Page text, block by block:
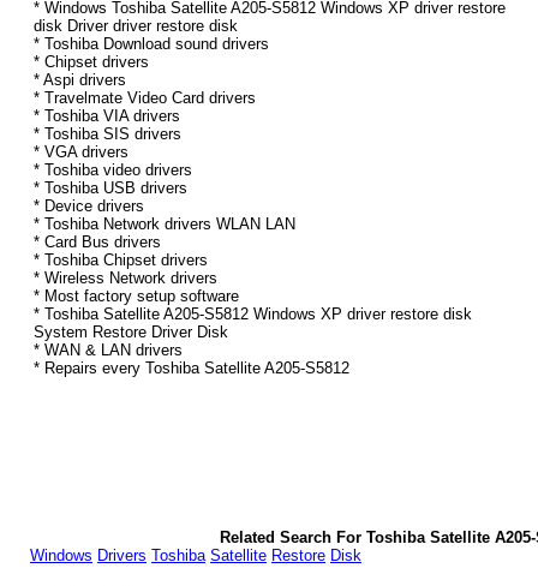
* Windows Toshiba Satellite A205-S5812 Windows XP driver restore
disk Driver driver restore disk
* Toshiba Download sound drivers
* Chipset drivers
* Aspi drivers
* Travelmate Video Card drivers
* Toshiba VIA drivers
* Toshiba SIS drivers
* VGA drivers
* Toshiba video drivers
* Toshiba USB drivers
* Device drivers
* Toshiba Network drivers WLAN LAN
* Card Bus drivers
* Toshiba Chipset drivers
* Wireless Network drivers
* Most factory setup software
* Toshiba Satellite A205-S5812 Windows XP driver restore disk
System Restore Driver Disk
* WAN & LAN drivers
* Repairs every Toshiba Satellite A205-S5812
Related Search For Toshiba Satellite
Windows Drivers Toshiba Satellite Restore Disk